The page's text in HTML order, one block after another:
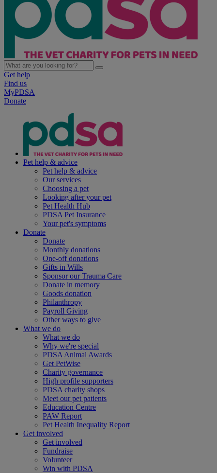
Get help
Find us
MyPDSA
Donate
Pet help & advice
Pet help & advice
Our services
Choosing a pet
Looking after your pet
Pet Health Hub
PDSA Pet Insurance
Your pet's symptoms
Donate
Donate
Monthly donations
One-off donations
Gifts in Wills
Sponsor our Trauma Care
Donate in memory
Goods donation
Philanthropy
Payroll Giving
Other ways to give
What we do
What we do
Why we're special
PDSA Animal Awards
Get PetWise
Charity governance
High profile supporters
PDSA charity shops
Meet our pet patients
Education Centre
PAW Report
Pet Health Inequality Report
Get involved
Get involved
Fundraise
Volunteer
Win with PDSA